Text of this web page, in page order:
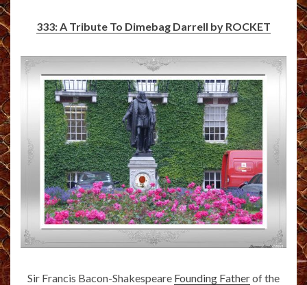
333: A Tribute To Dimebag Darrell by ROCKET
Sir Francis Bacon-Shakespeare Founding Fatherof the